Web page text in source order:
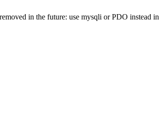
in the future: use mysqli or PDO instead in